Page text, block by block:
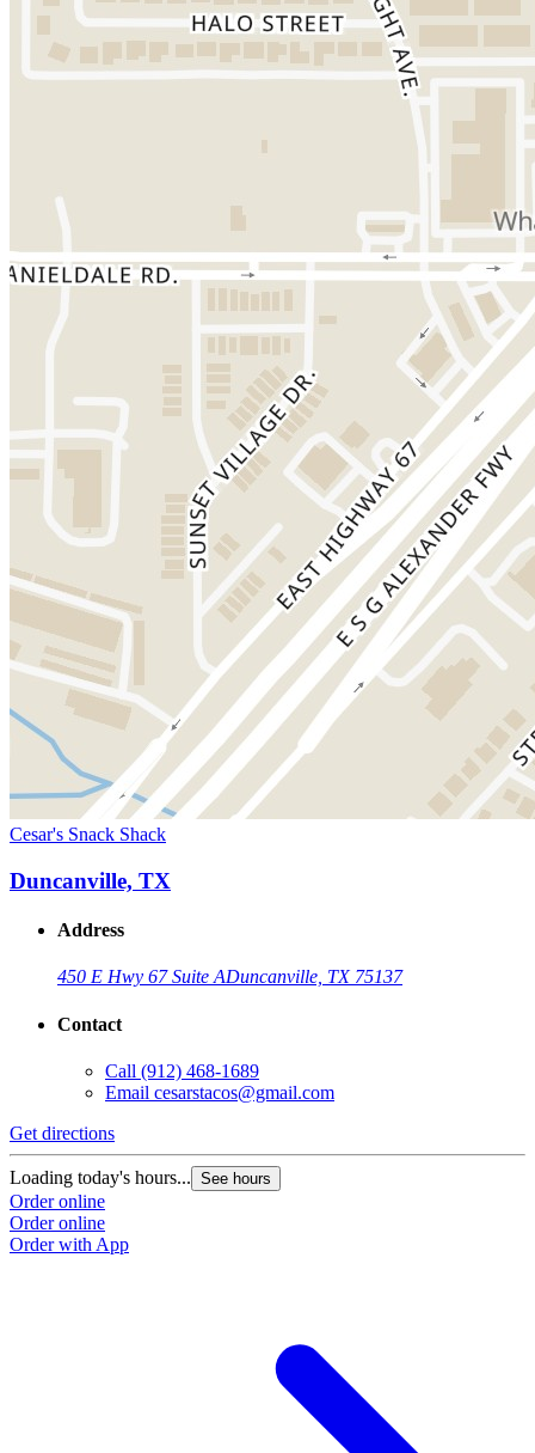
Cesar's Snack Shack
Duncanville, TX
Address
450 E Hwy 67 Suite ADuncanville, TX 75137
Contact
Call (912) 468-1689
Email cesarstacos@gmail.com
Get directions
Loading today's hours... See hours
Order online
Order online
Order with App